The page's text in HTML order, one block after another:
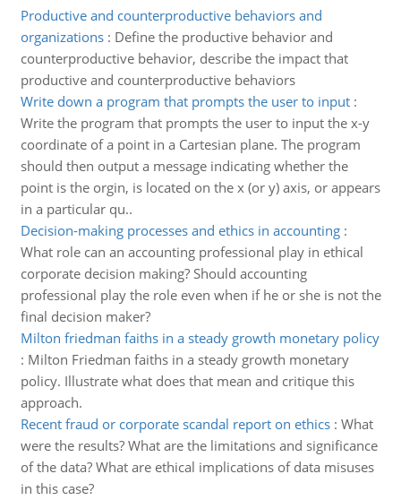
Productive and counterproductive behaviors and
organizations: Define the productive behavior and
counterproductive behavior, describe the impact that
productive and counterproductive behaviors
Write down a program that prompts the user to input:
Write the program that prompts the user to input the x-y
coordinate of a point in a Cartesian plane. The program
should then output a message indicating whether the
point is the orgin, is located on the x (or y) axis, or appears
in a particular qu..
Decision-making processes and ethics in accounting:
What role can an accounting professional play in ethical
corporate decision making? Should accounting
professional play the role even when if he or she is not the
final decision maker?
Milton friedman faiths in a steady growth monetary policy
: Milton Friedman faiths in a steady growth monetary
policy. Illustrate what does that mean and critique this
approach.
Recent fraud or corporate scandal report on ethics: What
were the results? What are the limitations and significance
of the data? What are ethical implications of data misuses
in this case?